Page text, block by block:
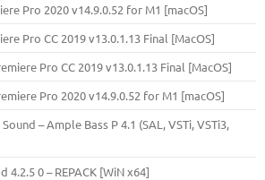
Pro 2020 v14.9.0.52 for M1 [macOS]
Pro CC 2019 v13.0.1.13 Final [MacOS]
Pro CC 2019 v13.0.1.13 Final [MacOS]
Pro 2020 v14.9.0.52 for M1 [macOS]
– Ample Bass Р 4.1 (SAL, VSTi, VSTi3,
4.2.5 0 – REPACK [WiN x64]